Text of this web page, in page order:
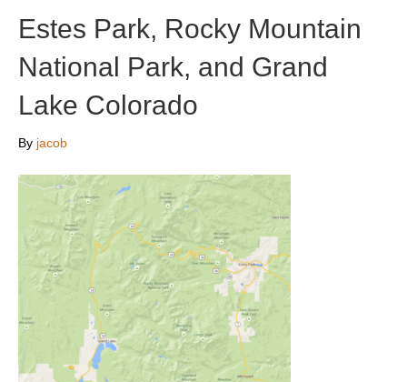
Estes Park, Rocky Mountain
National Park, and Grand
Lake Colorado
By jacob